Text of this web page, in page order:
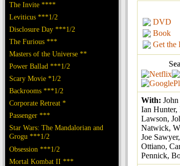
The Invite ****
Leviticus ***1/2
Disclosure Day ***1/2
The Furious ***
Masters of the Universe **
Power Ballad ***1/2
Scary Movie *1/2
Backrooms ***1/2
Corporate Retreat *
Passenger ***
Star Wars: The Mandalorian and
Grogu ***1/2
Obsession ***1/2
Mortal Kombat II ***
DVD
Book
Get the
With:
Ian
Lawson,
Natwick,
Joe
Ottiano,
Pennick,